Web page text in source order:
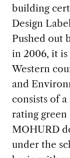
building
Design
Pushed out
in 2006, it
Western
and
consists of
rating
MOHURD
under the